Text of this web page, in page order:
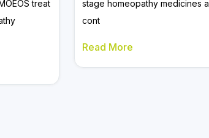
treat
stage homeopathy medicines
cont
Read More